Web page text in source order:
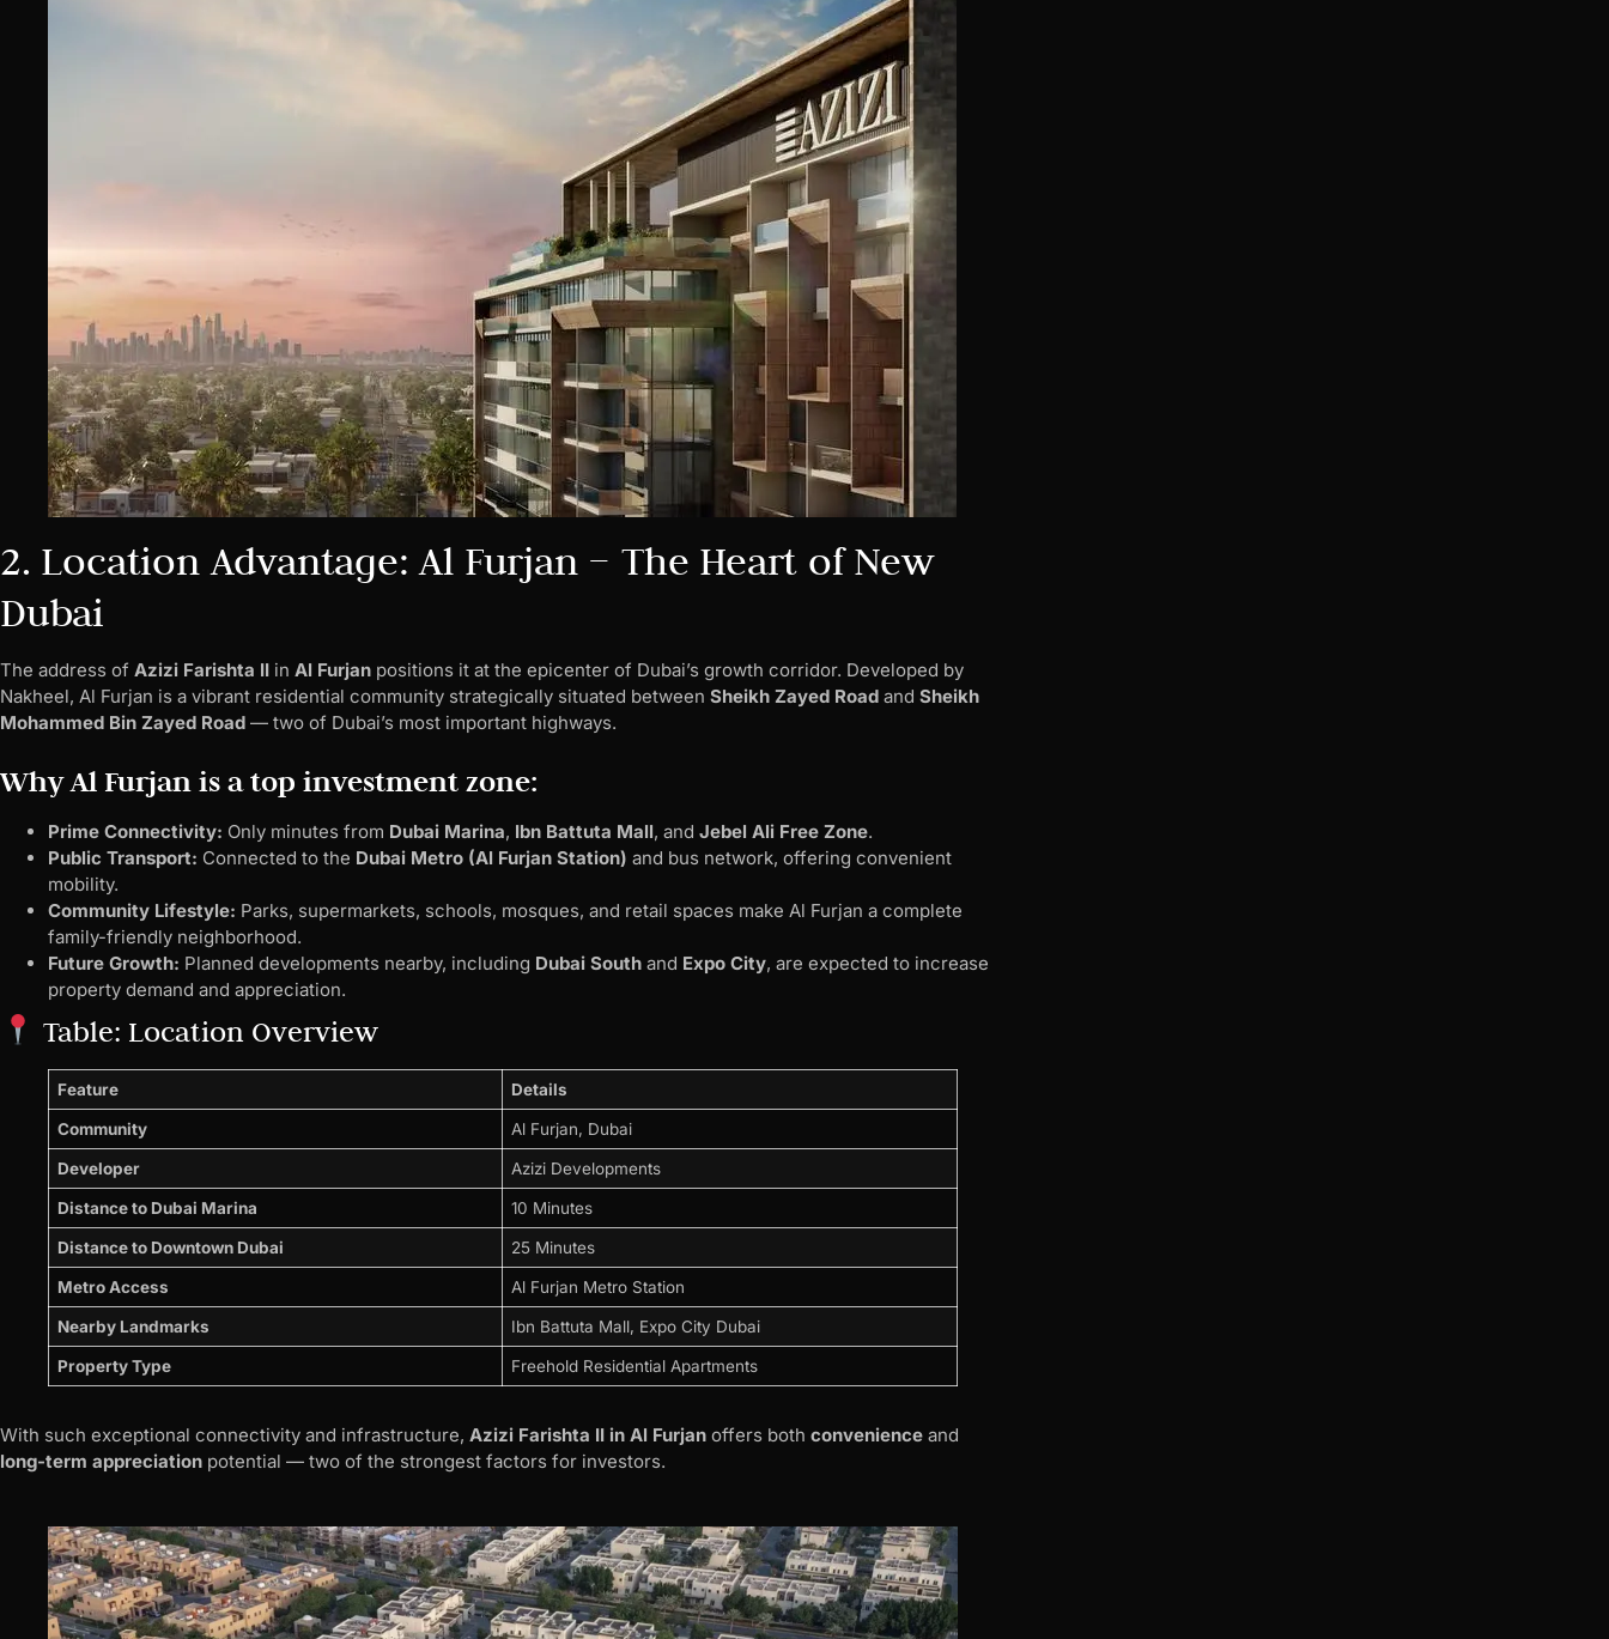
2. Location Advantage: Al Furjan – The Heart of New
Dubai
The address of Azizi Farishta II in Al Furjan positions it at the epicenter of Dubai’s growth corridor. Developed by
Nakheel, Al Furjan is a vibrant residential community strategically situated between Sheikh Zayed Road and Sheikh
Mohammed Bin Zayed Road — two of Dubai’s most important highways.
Why Al Furjan is a top investment zone:
Prime Connectivity: Only minutes from Dubai Marina, Ibn Battuta Mall, and Jebel Ali Free Zone.
Public Transport: Connected to the Dubai Metro (Al Furjan Station) and bus network, offering convenient
mobility.
Community Lifestyle: Parks, supermarkets, schools, mosques, and retail spaces make Al Furjan a complete
family-friendly neighborhood.
Future Growth: Planned developments nearby, including Dubai South and Expo City, are expected to increase
property demand and appreciation.
Table: Location Overview
Feature Details
Community Al Furjan, Dubai
Developer Azizi Developments
Distance to Dubai Marina 10 Minutes
Distance to Downtown Dubai 25 Minutes
Metro Access Al Furjan Metro Station
Nearby Landmarks Ibn Battuta Mall, Expo City Dubai
Property Type Freehold Residential Apartments
With such exceptional connectivity and infrastructure, Azizi Farishta II in Al Furjan offers both convenience and
long-term appreciation potential — two of the strongest factors for investors.